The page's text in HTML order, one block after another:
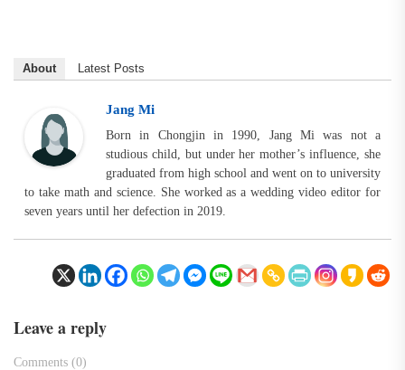
About Latest Posts
Jang Mi
Born in Chongjin in 1990, Jang Mi was not a
studious child, but under her mother’s influence, she
graduated from high school and went on to university
to take math and science. She worked as a wedding video editor for
seven years until her defection in 2019.
Leave a reply
Comments (0)